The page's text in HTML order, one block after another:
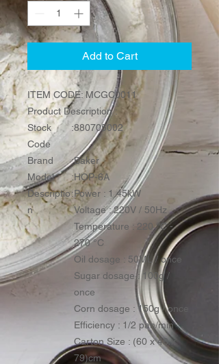
Add to Cart
ITEM CODE: MCGC0011
Product Description :
Stock
Code
:880705002
Brand :Baker
Model
:HOP-6A
Descriptio
n
:Power : 1.45kW
Voltage : 220V / 50Hz
Temperature : 220 °C -
270 °C
Oil dosage : 50ML / once
Sugar dosage : 100g /
once
Corn dosage : 150g / once
Efficiency : 1/2 pan/min
Carton Size : (60 x 46 x
79)cm